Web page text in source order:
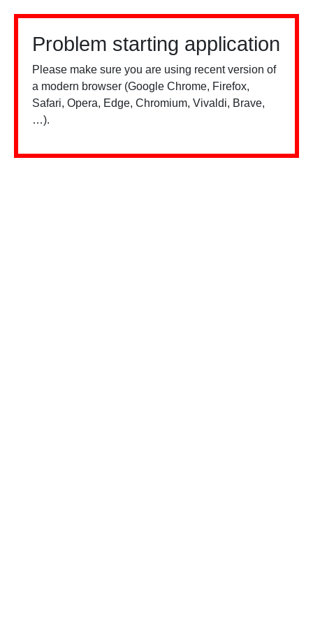
Problem starting application
Please make sure you are using recent version of
a modern browser (Google Chrome, Firefox,
Safari, Opera, Edge, Chromium, Vivaldi, Brave,
…).